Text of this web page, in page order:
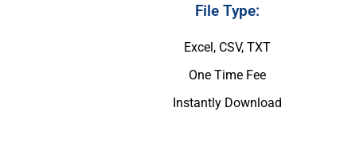
File Type:
Excel, CSV, TXT
One Time Fee
Instantly Download